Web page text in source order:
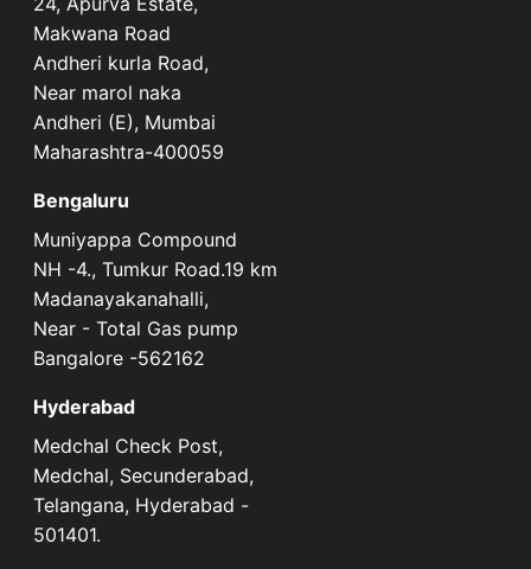
Makwana Road
Andheri kurla Road,
Near marol naka
Andheri (E), Mumbai
Maharashtra-400059
Bengaluru
Muniyappa Compound
NH -4., Tumkur Road.19 km
Madanayakanahalli,
Near - Total Gas pump
Bangalore -562162
Hyderabad
Medchal Check Post,
Medchal, Secunderabad,
Telangana, Hyderabad -
501401.